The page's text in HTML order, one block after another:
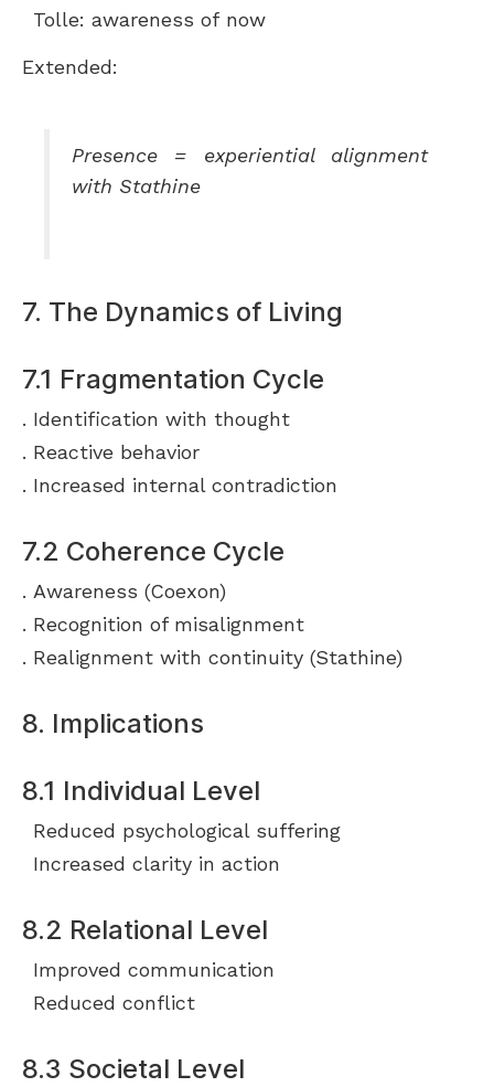
Tolle: awareness of now
Extended:
Presence = experiential alignment
with Stathine
7. The Dynamics of Living
7.1 Fragmentation Cycle
Identification with thought
Reactive behavior
Increased internal contradiction
7.2 Coherence Cycle
Awareness (Coexon)
Recognition of misalignment
Realignment with continuity (Stathine)
8. Implications
8.1 Individual Level
Reduced psychological suffering
Increased clarity in action
8.2 Relational Level
Improved communication
Reduced conflict
8.3 Societal Level